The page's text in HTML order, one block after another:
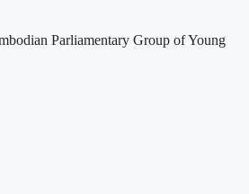
Parliamentary Group of Young